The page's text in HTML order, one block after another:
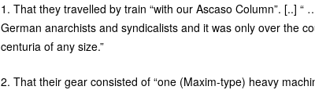
1. That they travelled by train “with our Ascaso Column”. [..]
German anarchists and syndicalists and it was only over the
centuria of any size.”
2. That their gear consisted of “one (Maxim-type) heavy